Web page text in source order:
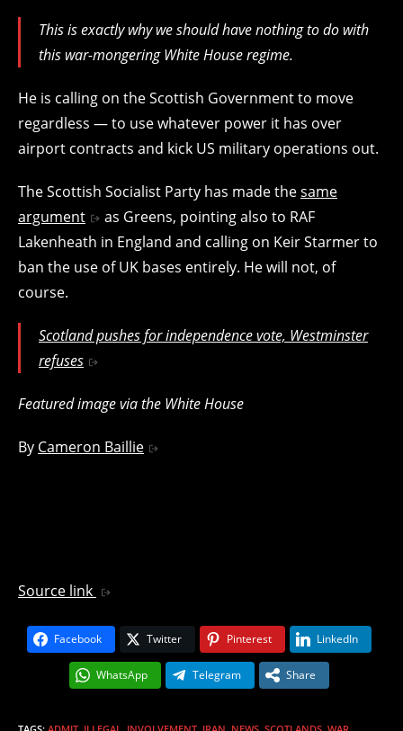
This is exactly why we should have nothing to do with
this war-mongering White House regime.
He is calling on the Scottish Government to move
regardless — to use whatever power it has over
airport contracts and kick US military operations out.
The Scottish Socialist Party has made thesame
argument
as Greens, pointing also to RAF
Lakenheath in England and calling on Keir Starmer to
ban the use of UK bases entirely. He will not, of
course.
Scotland pushes for independence vote, Westminster
refuses
Featured image via the White House
By Cameron Baillie
Source link
Facebook Twitter Pinterest LinkedIn
WhatsApp Telegram Share